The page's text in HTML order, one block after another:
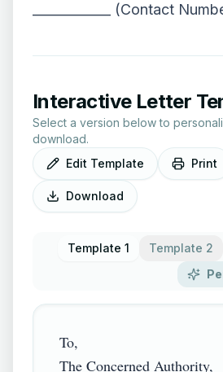
____________ (Contact
Interactive Letter
Select a version below to
download.
Edit Template
Print
Download
Template 1 Template 2
To,
The Concerned Authority,